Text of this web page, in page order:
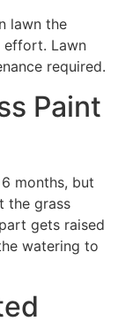
lawn the
effort. Lawn
required.
Paint
months, but
the grass
gets raised
watering to